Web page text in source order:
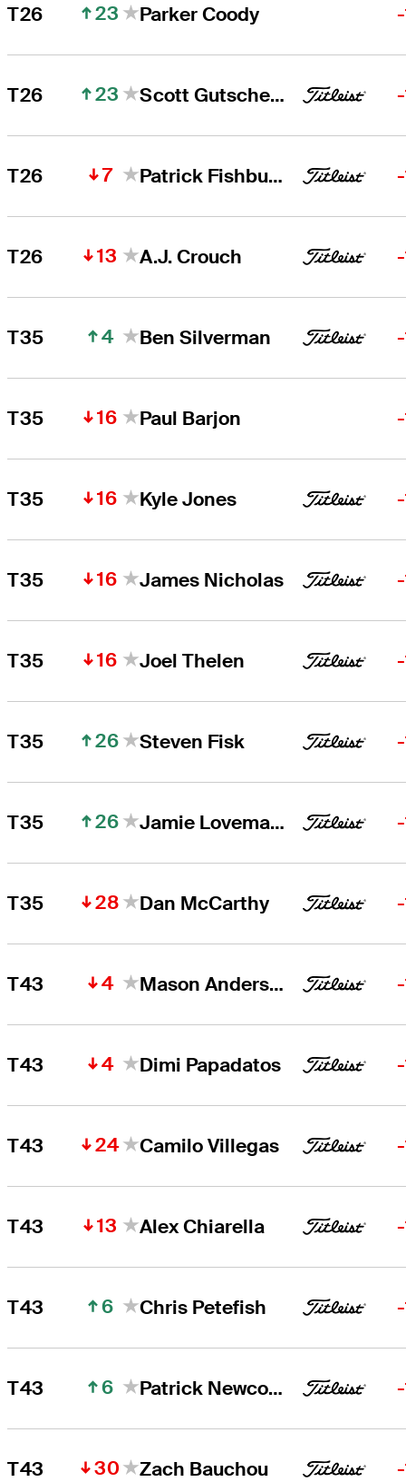
T26 23 Parker Coody
T26 23 Scott Gutschewski
T26 7 Patrick Fishburn
T26 13 A.J. Crouch
T35 4 Ben Silverman
T35 16 Paul Barjon
T35 16 Kyle Jones
T35 16 James Nicholas
T35 16 Joel Thelen
T35 26 Steven Fisk
T35 26 Jamie Lovemark
T35 28 Dan McCarthy
T43 4 Mason Andersen
T43 4 Dimi Papadatos
T43 24 Camilo Villegas
T43 13 Alex Chiarella
T43 6 Chris Petefish
T43 6 Patrick Newcomb
T43 30 Zach Bauchou